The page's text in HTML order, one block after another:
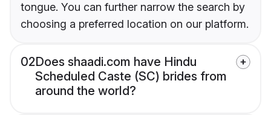
tongue. You can further narrow the search by
choosing a preferred location on our platform.
02Does shaadi.com have Hindu
Scheduled Caste (SC) brides from
around the world?